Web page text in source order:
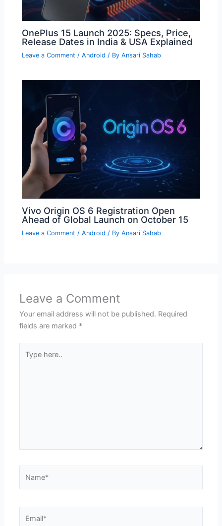
OnePlus 15 Launch 2025: Specs, Price,
Release Dates in India & USA Explained
Leave a Comment /Android / ByAnsari Sahab
Vivo Origin OS 6 Registration Open
Ahead of Global Launch on October 15
Leave a Comment /Android / ByAnsari Sahab
Leave a Comment
Your email address will not be published. Required
fields are marked *
here..